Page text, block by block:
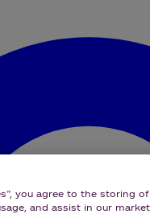
you agree to the storing
and assist in our